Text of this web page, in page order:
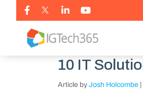
10 IT
Article by Josh Holcombe